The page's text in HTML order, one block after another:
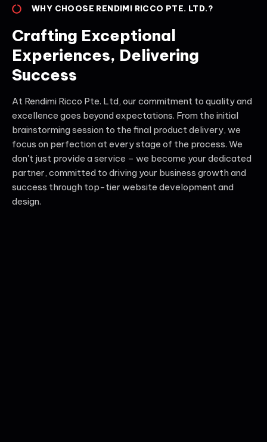
WHY CHOOSE RENDIMI RICCO PTE. LTD.?
Crafting Exceptional
Experiences, Delivering
Success
At Rendimi Ricco Pte. Ltd, our commitment to quality and
excellence goes beyond expectations. From the initial
brainstorming session to the final product delivery, we
focus on perfection at every stage of the process. We
don't just provide a service – we become your dedicated
partner, committed to driving your business growth and
success through top-tier website development and
design.